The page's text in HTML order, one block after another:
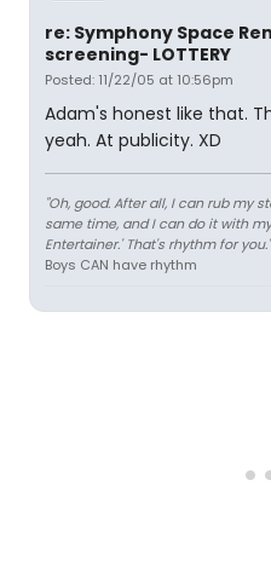
re: Symphony Space
screening- LOTTERY
Posted: 11/22/05 at 10:56pm
Adam's honest like that.
yeah. At publicity. XD
"Oh, good. After all, I can rub my
same time, and I can do it with
Entertainer.' That's rhythm for you."
Boys CAN have rhythm